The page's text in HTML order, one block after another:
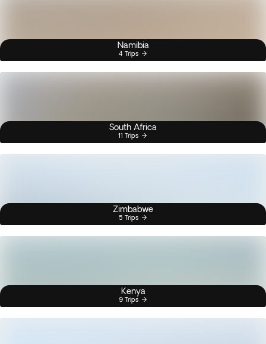
Namibia
4 Trips
South Africa
11 Trips
Zimbabwe
5 Trips
Kenya
9 Trips